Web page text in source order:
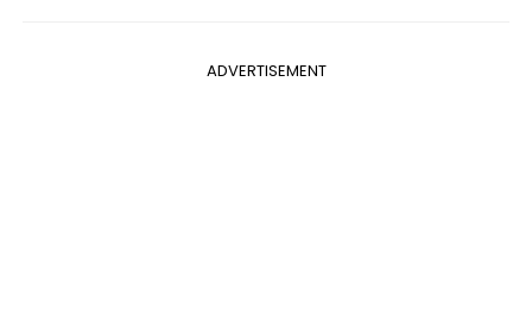
ADVERTISEMENT